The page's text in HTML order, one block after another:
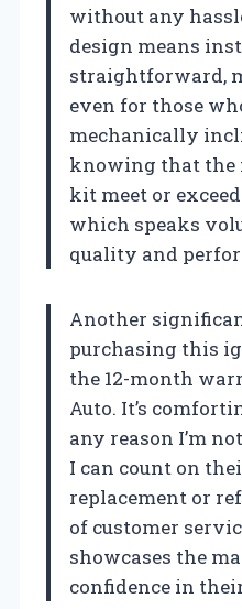
without any
design means
straightforward,
even for those
mechanically
knowing that the
kit meet or
which speaks
quality and
Another
purchasing this
the 12-month
Auto. It’s
any reason I’m
I can count on
replacement or
of customer
showcases the
confidence in